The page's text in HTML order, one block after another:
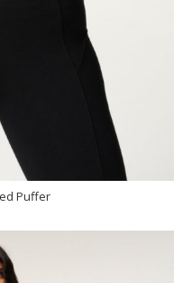
Puffer